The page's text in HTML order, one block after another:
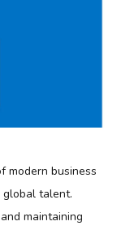
modern business
talent.
maintaining